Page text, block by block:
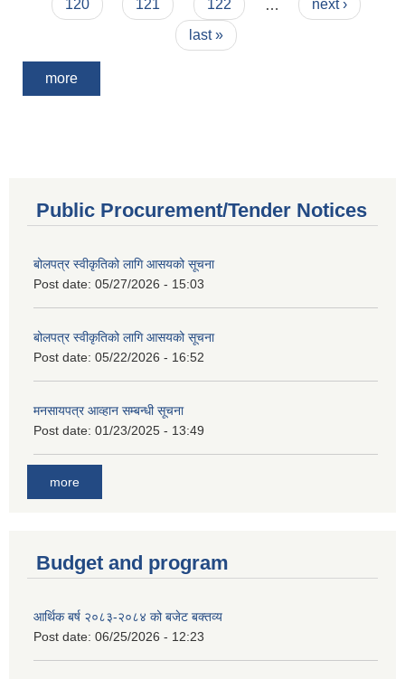
120
121 122
next ›
last »
more
Public Procurement/Tender Notices
बोलपत्र स्वीकृतिको लागि आसयको सूचना
Post date: 05/27/2026 - 15:03
बोलपत्र स्वीकृतिको लागि आसयको सूचना
Post date: 05/22/2026 - 16:52
मनसायपत्र आव्हान सम्बन्धी सूचना
Post date: 01/23/2025 - 13:49
more
Budget and program
आर्थिक बर्ष २०८३-२०८४ को बजेट बक्तव्य
Post date: 06/25/2026 - 12:23